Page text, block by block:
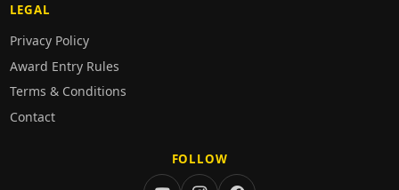
LEGAL
Privacy Policy
Award Entry Rules
Terms & Conditions
Contact
FOLLOW